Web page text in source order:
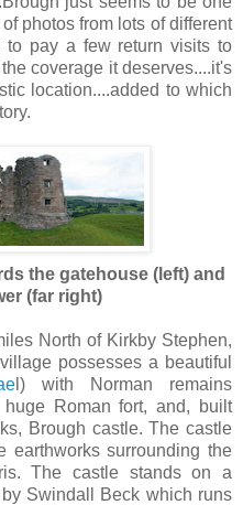
photos from lots of different
pay a few return visits to
coverage it deserves....it's
location....added to which
the gatehouse (left) and
(far right)
North of Kirkby Stephen,
possesses a beautiful
l) with Norman remains
Roman fort, and, built
Brough castle. The castle
earthworks surrounding the
The castle stands on a
Swindall Beck which runs